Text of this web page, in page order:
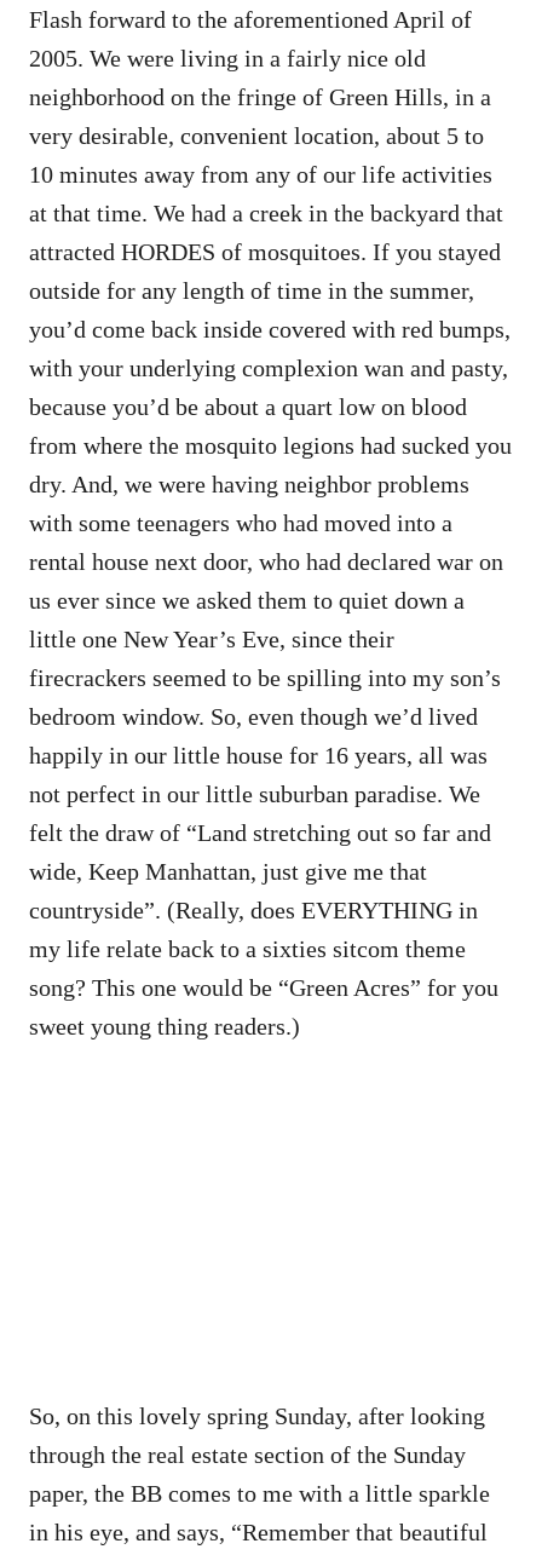
Flash forward to the aforementioned April of
2005. We were living in a fairly nice old
neighborhood on the fringe of Green Hills, in a
very desirable, convenient location, about 5 to
10 minutes away from any of our life activities
at that time. We had a creek in the backyard that
attracted HORDES of mosquitoes. If you stayed
outside for any length of time in the summer,
you’d come back inside covered with red bumps,
with your underlying complexion wan and pasty,
because you’d be about a quart low on blood
from where the mosquito legions had sucked you
dry. And, we were having neighbor problems
with some teenagers who had moved into a
rental house next door, who had declared war on
us ever since we asked them to quiet down a
little one New Year’s Eve, since their
firecrackers seemed to be spilling into my son’s
bedroom window. So, even though we’d lived
happily in our little house for 16 years, all was
not perfect in our little suburban paradise. We
felt the draw of “Land stretching out so far and
wide, Keep Manhattan, just give me that
countryside”. (Really, does EVERYTHING in
my life relate back to a sixties sitcom theme
song? This one would be “Green Acres” for you
sweet young thing readers.)
So, on this lovely spring Sunday, after looking
through the real estate section of the Sunday
paper, the BB comes to me with a little sparkle
in his eye, and says, “Remember that beautiful